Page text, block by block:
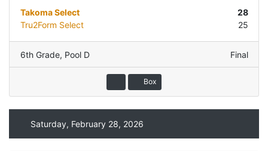
Takoma Select
28
Tru2Form Select
25
6th Grade, Pool D Final
Box
Saturday, February 28, 2026